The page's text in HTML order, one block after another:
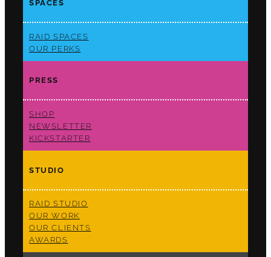
SPACES
RAID SPACES
OUR PERKS
PRESS
SHOP
NEWSLETTER
KICKSTARTER
STUDIO
RAID STUDIO
OUR WORK
OUR CLIENTS
AWARDS